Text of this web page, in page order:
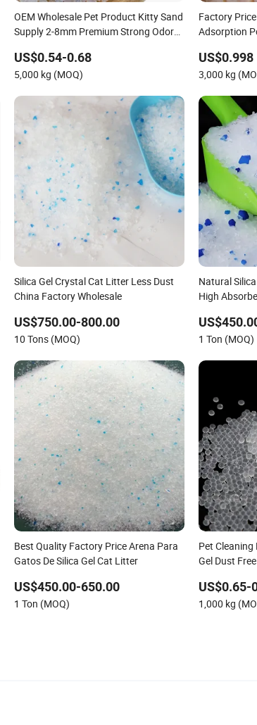
OEM Wholesale Pet Product Kitty Sand
Supply 2-8mm Premium Strong Odor
Biodegradable Crystal Silica Gel Cat
Litter
US$0.54-0.68
5,000 kg (MOQ)
Factory
Adsorption
Pearl Crystal
Kitty Sand
US$0.998
3,000 kg
Silica Gel Crystal Cat Litter Less Dust
China Factory Wholesale
US$750.00-800.00
10 Tons (MOQ)
Natural
High
1 Ton (MOQ)
Best Quality Factory Price Arena Para
Gatos De Silica Gel Cat Litter
US$450.00-650.00
1 Ton (MOQ)
Pet
Gel Dust
US$0.65-
1,000 kg